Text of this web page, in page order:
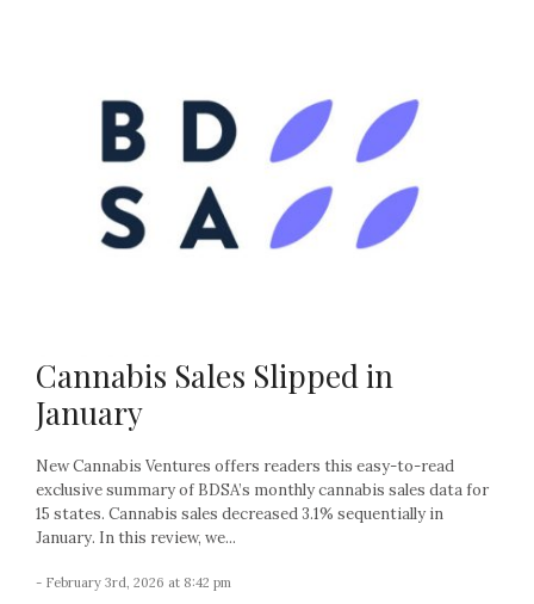
Cannabis Sales Slipped in
January
New Cannabis Ventures offers readers this easy-to-read
exclusive summary of BDSA’s monthly cannabis sales data for
15 states. Cannabis sales decreased 3.1% sequentially in
January. In this review, we...
- February 3rd, 2026 at 8:42 pm